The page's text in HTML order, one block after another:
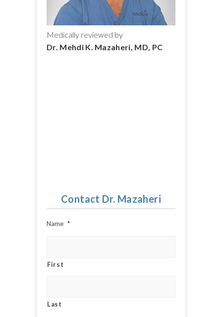
Medically reviewed by
Dr. Mehdi K. Mazaheri, MD, PC
Contact Dr. Mazaheri
Name *
First
Last